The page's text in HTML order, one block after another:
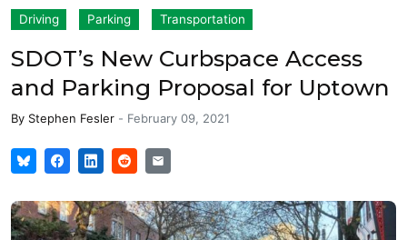
Driving Parking Transportation
SDOT’s New Curbspace Access
and Parking Proposal for Uptown
By Stephen Fesler - February 09, 2021